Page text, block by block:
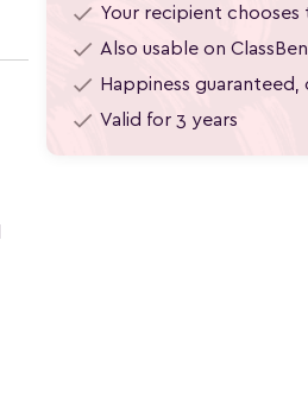
check Your recipient chooses
check Also usable on
check Happiness
check Valid for 3 years